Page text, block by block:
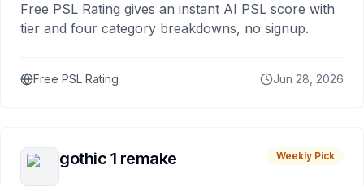
Free PSL Rating gives an instant AI PSL score with
tier and four category breakdowns, no signup.
Free PSL Rating Jun 28, 2026
gothic 1 remake Weekly Pick